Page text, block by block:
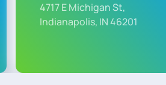
4717 E Michigan St,
Indianapolis, IN 46201